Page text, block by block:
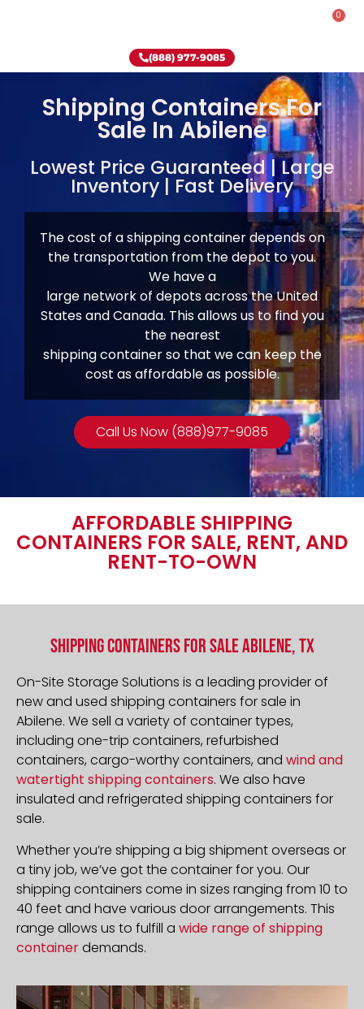
0
(888) 977-9085
Shipping Containers For
Sale In Abilene
Lowest Price Guaranteed | Large
Inventory | Fast Delivery
The cost of a shipping container depends on
the transportation from the depot to you.
We havea
large network of depots across the United
States and Canada. This allows us to find you
the nearest
shipping container so that we can keep the
cost as affordable as possible.
Call Us Now (888)977-9085
AFFORDABLE SHIPPING
CONTAINERS FOR SALE, RENT, AND
RENT-TO-OWN
Shipping Containers For Sale Abilene, TX
On-Site Storage Solutions is a leading provider of
new and used shipping containers for sale in
Abilene. We sell a variety of container types,
including one-trip containers, refurbished
containers, cargo-worthy containers, and wind and
watertight shipping containers. We also have
insulated and refrigerated shipping containers for
sale.
Whether you’re shipping a big shipment overseas or
a tiny job, we’ve got the container for you. Our
shipping containers come in sizes ranging from 10 to
40 feet and have various door arrangements. This
range allows us to fulfill a wide range of shipping
containerdemands.